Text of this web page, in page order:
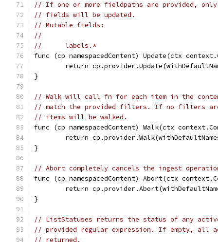
// If one or more fieldpaths are provided, only
// fields will be updated.
// Mutable fields:
//
//	labels.*
func (cp namespacedContent) Update(ctx
return
}
// Walk will call fn for each item in the
// match the provided filters. If no filters
// items will be walked.
func (cp namespacedContent) Walk(ctx
return
}
// Abort completely cancels the ingest
func (cp namespacedContent) Abort(ctx
return
}
// ListStatuses returns the status of any
// provided regular expression. If empty, all
// returned.